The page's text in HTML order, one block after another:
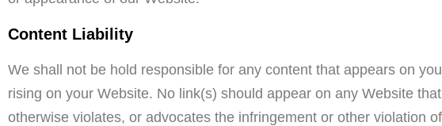
Content Liability
We shall not be hold responsible for any content that appears on
rising on your Website. No link(s) should appear on any Website
otherwise violates, or advocates the infringement or other violation